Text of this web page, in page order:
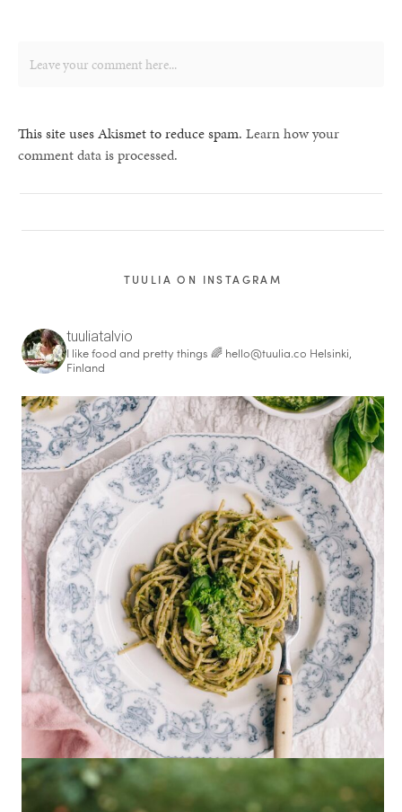
This site uses Akismet to reduce spam. Learn how your
comment data is processed.
TUULIA ON INSTAGRAM
tuuliatalvio
I like food and pretty things 🌈 hello@tuulia.co Helsinki,
Finland